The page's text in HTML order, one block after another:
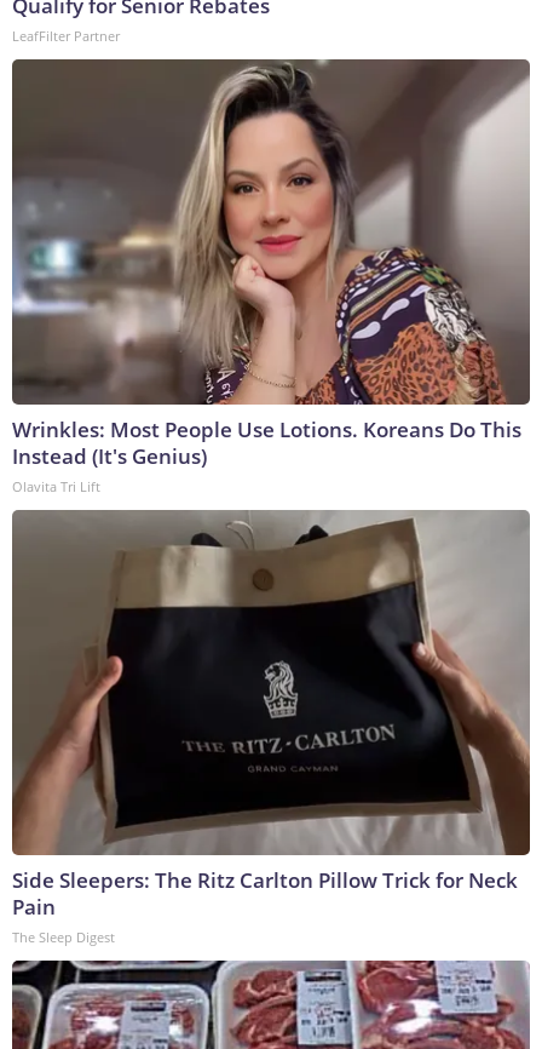
Qualify for Senior Rebates
LeafFilter Partner
Wrinkles: Most People Use Lotions. Koreans Do This
Instead (It's Genius)
Olavita Tri Lift
Side Sleepers: The Ritz Carlton Pillow Trick for Neck
Pain
The Sleep Digest